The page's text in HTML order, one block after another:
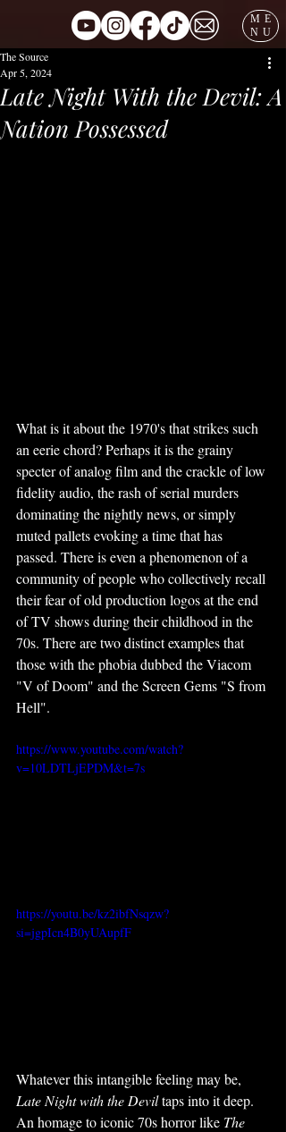
ME
NU
Late Night With the Devil: A
Nation Possessed
The Source
Apr 5, 2024
What is it about the 1970's that strikes such
an eerie chord? Perhaps it is the grainy
specter of analog film and the crackle of low
fidelity audio, the rash of serial murders
dominating the nightly news, or simply
muted pallets evoking a time that has
passed. There is even a phenomenon of a
community of people who collectively recall
their fear of old production logos at the end
of TV shows during their childhood in the
70s. There are two distinct examples that
those with the phobia dubbed the Viacom
"V of Doom" and the Screen Gems "S from
Hell".
https://www.youtube.com/watch?
v=10LDTLjEPDM&t=7s
https://youtu.be/kz2ibfNsqzw?
si=jgpIcn4B0yUAupfF
Whatever this intangible feeling may be,
Late Night with the Devil taps into it deep.
An homage to iconic 70s horror like The